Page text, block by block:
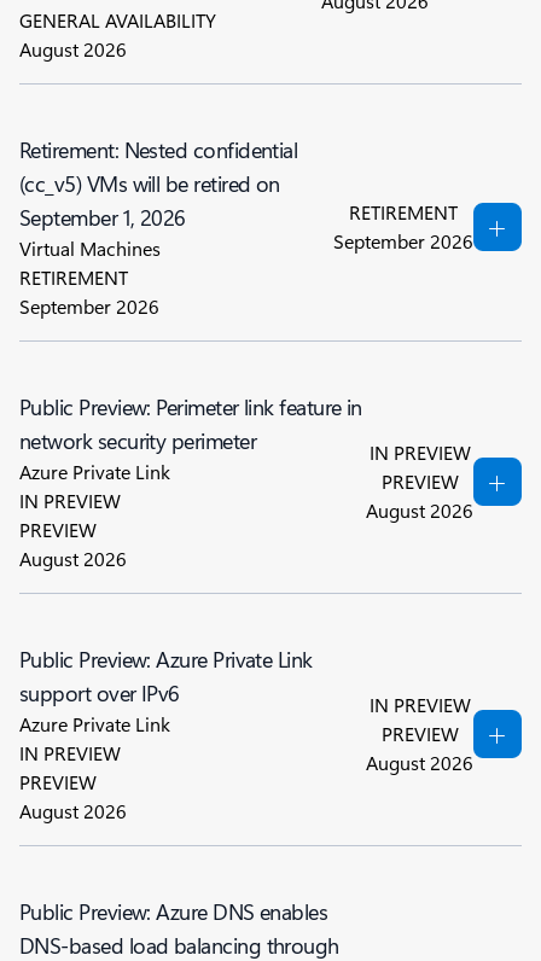
GENERAL AVAILABILITY
August 2026
Retirement: Nested confidential
(cc_v5) VMs will be retired on
September 1, 2026
Virtual Machines
RETIREMENT
September 2026
RETIREMENT
September 2026
Public Preview: Perimeter link feature in
network security perimeter
Azure Private Link
IN PREVIEW
PREVIEW
August 2026
IN PREVIEW
PREVIEW
August 2026
Public Preview: Azure Private Link
support over IPv6
Azure Private Link
IN PREVIEW
PREVIEW
August 2026
IN PREVIEW
PREVIEW
August 2026
Public Preview: Azure DNS enables
DNS-based load balancing through